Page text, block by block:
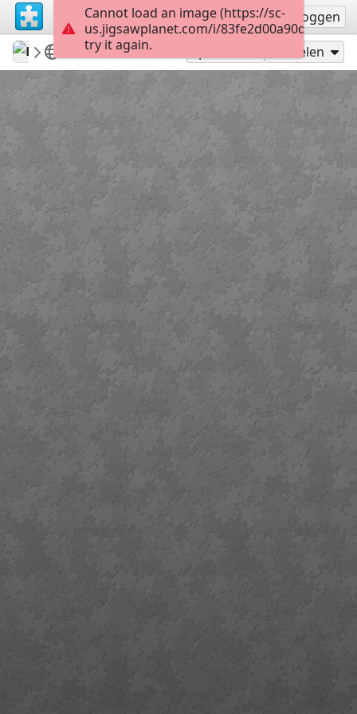
Registreren Inloggen
mysweetlife
Fascinating
Adonis Blue Delen
Cannot load an image (https://sc-
us.jigsawplanet.com/i/
try it again.